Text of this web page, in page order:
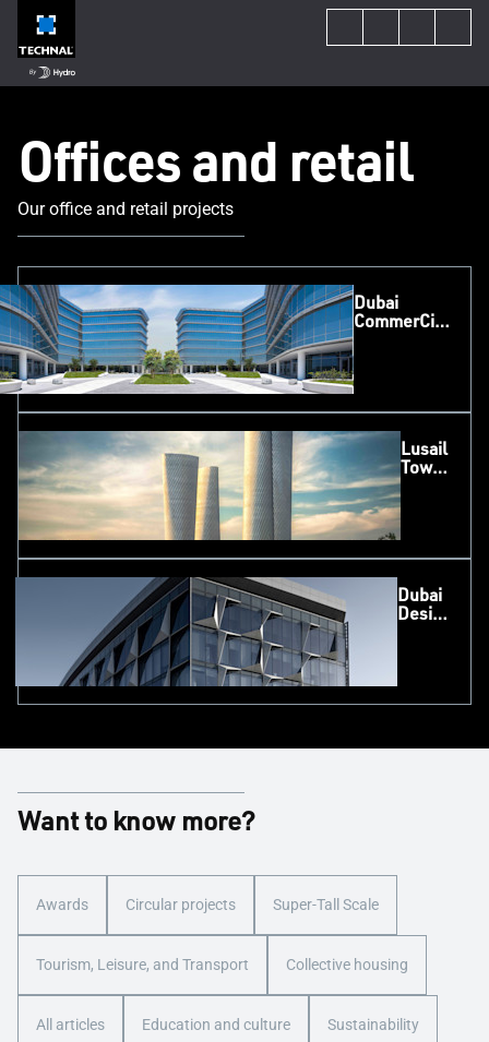
Offices and retail
Our office and retail projects
Dubai
CommerCity,
Lusail
Tower,
Dubai
Design
Want to know more?
Awards Circular projects Super-Tall Scale
Tourism, Leisure, and Transport Collective housing
All articles Education and culture Sustainability